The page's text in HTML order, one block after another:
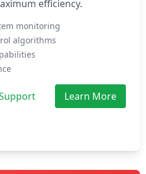
efficiency.
monitoring
algorithms
Learn More